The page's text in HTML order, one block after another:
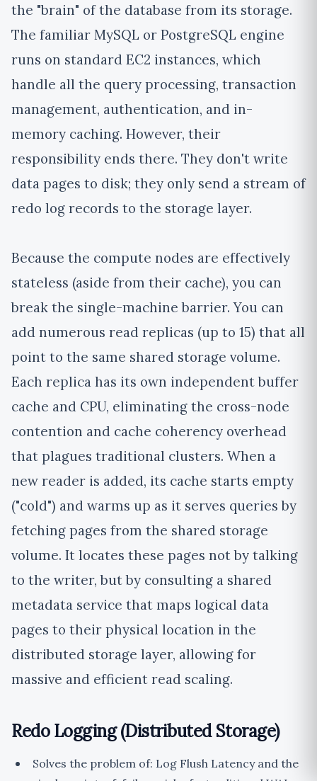
the "brain" of the database from its storage.
The familiar MySQL or PostgreSQL engine
runs on standard EC2 instances, which
handle all the query processing, transaction
management, authentication, and in-
memory caching. However, their
responsibility ends there. They don't write
data pages to disk; they only send a stream of
redo log records to the storage layer.
Because the compute nodes are effectively
stateless (aside from their cache), you can
break the single-machine barrier. You can
add numerous read replicas (up to 15) that all
point to the same shared storage volume.
Each replica has its own independent buffer
cache and CPU, eliminating the cross-node
contention and cache coherency overhead
that plagues traditional clusters. When a
new reader is added, its cache starts empty
("cold") and warms up as it serves queries by
fetching pages from the shared storage
volume. It locates these pages not by talking
to the writer, but by consulting a shared
metadata service that maps logical data
pages to their physical location in the
distributed storage layer, allowing for
massive and efficient read scaling.
Redo Logging (Distributed Storage)
Solves the problem of: Log Flush Latency and the